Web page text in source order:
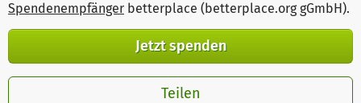
Spendenempfänger betterplace (betterplace.org gGmbH).
Jetzt spenden
Teilen